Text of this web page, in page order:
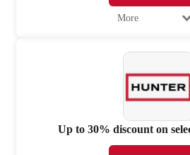
More
Up to 30% discount on